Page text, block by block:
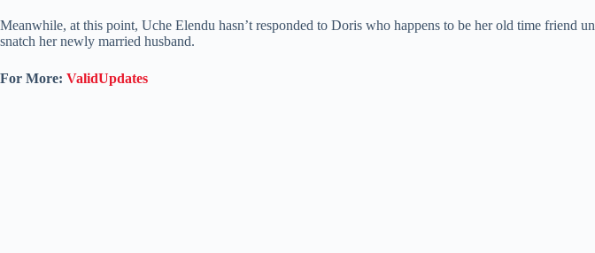
Meanwhile, at this point, Uche Elendu hasn’t responded to Doris who happens to be her old time friend
snatch her newly married husband.
For More: ValidUpdates